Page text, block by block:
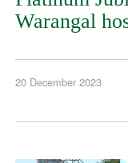
Warangal
20 December 2023